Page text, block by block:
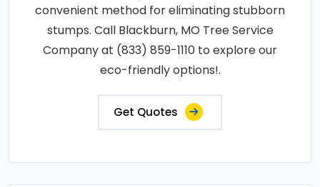
convenient method for eliminating stubborn
stumps. Call Blackburn, MO Tree Service
Company at (833) 859-1110 to explore our
eco-friendly options!.
Get Quotes